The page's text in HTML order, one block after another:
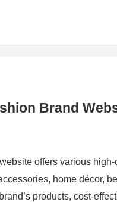
Brand
offers various
home décor,
products, cost-